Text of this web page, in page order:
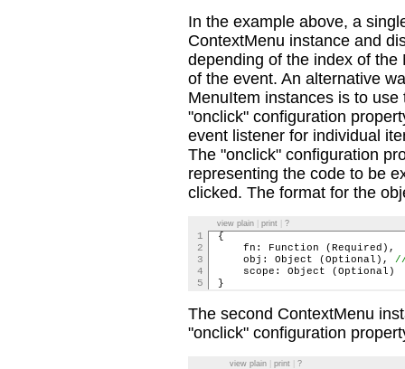
In the example above, a
ContextMenu instance and
depending of the index of
of the event. An alternative
MenuItem instances is to
"onclick" configuration
event listener for individual
The "onclick" configuration
representing the code to be
clicked. The format for the
1
{
2
fn: Function
3
obj: Object (Optional), //
4
scope: Object
5
}
view plain| print ?
The second ContextMenu
"onclick" configuration
view plain| print ?